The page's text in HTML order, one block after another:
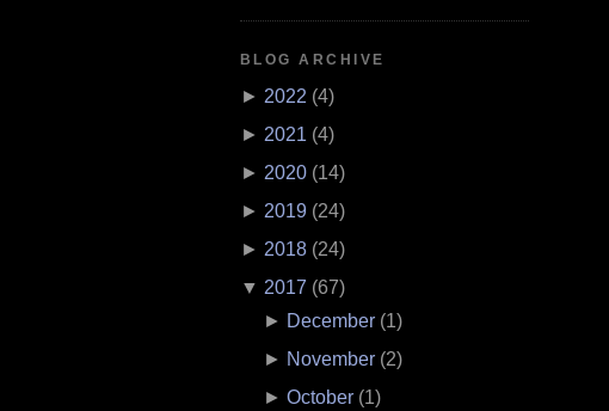
BLOG ARCHIVE
► 2022 (4)
► 2021 (4)
► 2020(14)
► 2019(24)
► 2018(24)
▼ 2017 (67)
► December (1)
► November (2)
►October (1)